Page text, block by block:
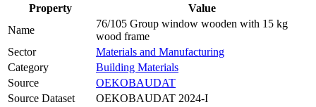
Property
Value
Name
76/105 Group window wooden with 15 kg
wood frame
Sector
Materials and Manufacturing
Category
Building Materials
Source
OEKOBAUDAT
Source Dataset
OEKOBAUDAT 2024-I